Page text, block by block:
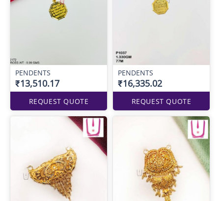
PENDENTS
₹13,510.17
REQUEST QUOTE
PENDENTS
₹16,335.02
REQUEST QUOTE